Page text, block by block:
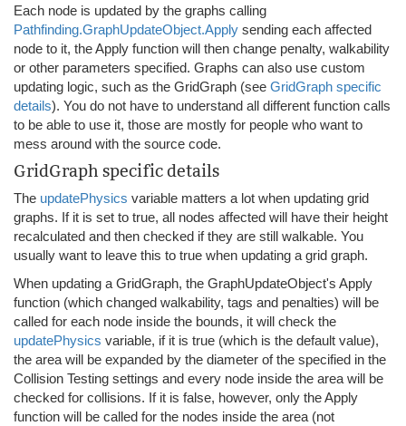
Each node is updated by the graphs calling
Pathfinding.GraphUpdateObject.Apply sending each affected
node to it, the Apply function will then change penalty, walkability
or other parameters specified. Graphs can also use custom
updating logic, such as the GridGraph (see GridGraph specific
details). You do not have to understand all different function calls
to be able to use it, those are mostly for people who want to
mess around with the source code.
GridGraph specific details
The updatePhysics variable matters a lot when updating grid
graphs. If it is set to true, all nodes affected will have their height
recalculated and then checked if they are still walkable. You
usually want to leave this to true when updating a grid graph.
When updating a GridGraph, the GraphUpdateObject's Apply
function (which changed walkability, tags and penalties) will be
called for each node inside the bounds, it will check the
updatePhysics variable, if it is true (which is the default value),
the area will be expanded by the diameter of the specified in the
Collision Testing settings and every node inside the area will be
checked for collisions. If it is false, however, only the Apply
function will be called for the nodes inside the area (not